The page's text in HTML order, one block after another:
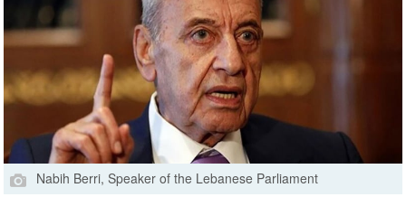
Nabih Berri, Speaker of the Lebanese Parliament